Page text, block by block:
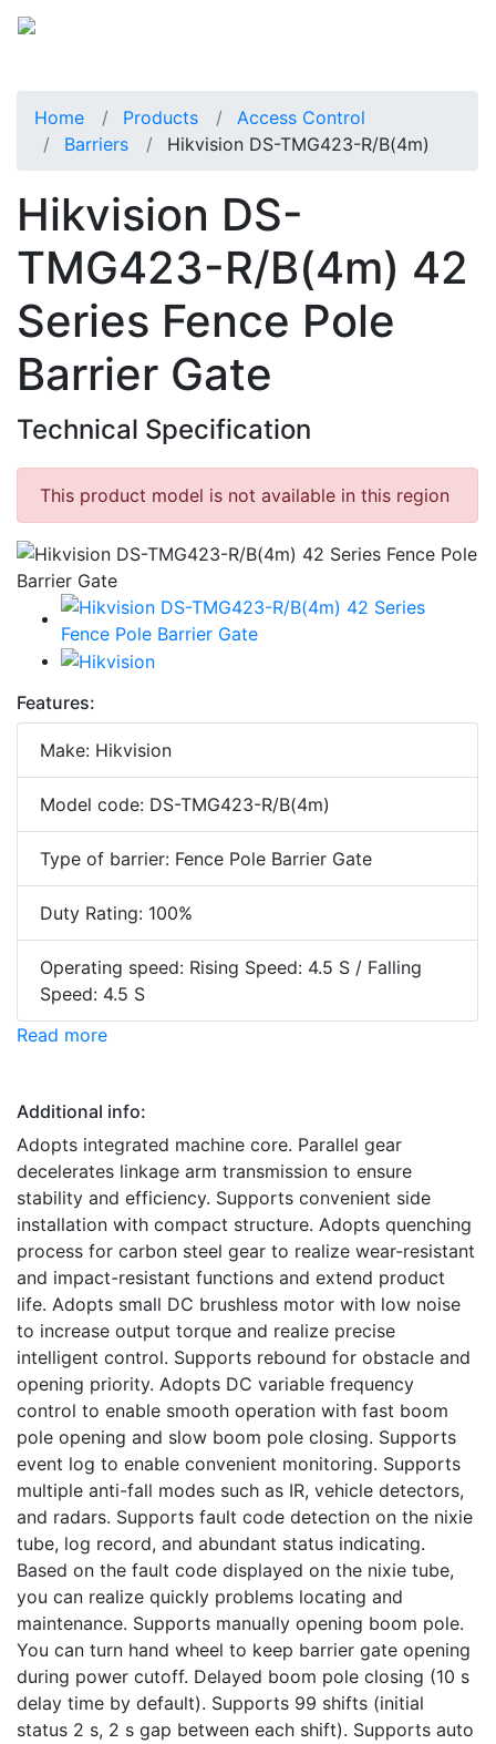
Home Products
Access Control
Barriers
Hikvision DS-TMG423-R/B(4m)
Hikvision DS-
TMG423-R/B(4m) 42
Series Fence Pole
Barrier Gate
Technical Specification
This product model is not available in this region
Features:
Make: Hikvision
Model code: DS-TMG423-R/B(4m)
Type of barrier: Fence Pole Barrier Gate
Duty Rating: 100%
Operating speed: Rising Speed: 4.5 S / Falling
Speed: 4.5 S
Read more
Additional info:
Adopts integrated machine core. Parallel gear
decelerates linkage arm transmission to ensure
stability and efficiency. Supports convenient side
installation with compact structure. Adopts quenching
process for carbon steel gear to realize wear-resistant
and impact-resistant functions and extend product
life. Adopts small DC brushless motor with low noise
to increase output torque and realize precise
intelligent control. Supports rebound for obstacle and
opening priority. Adopts DC variable frequency
control to enable smooth operation with fast boom
pole opening and slow boom pole closing. Supports
event log to enable convenient monitoring. Supports
multiple anti-fall modes such as IR, vehicle detectors,
and radars. Supports fault code detection on the nixie
tube, log record, and abundant status indicating.
Based on the fault code displayed on the nixie tube,
you can realize quickly problems locating and
maintenance. Supports manually opening boom pole.
You can turn hand wheel to keep barrier gate opening
during power cutoff. Delayed boom pole closing (10 s
delay time by default). Supports 99 shifts (initial
status 2 s, 2 s gap between each shift). Supports auto